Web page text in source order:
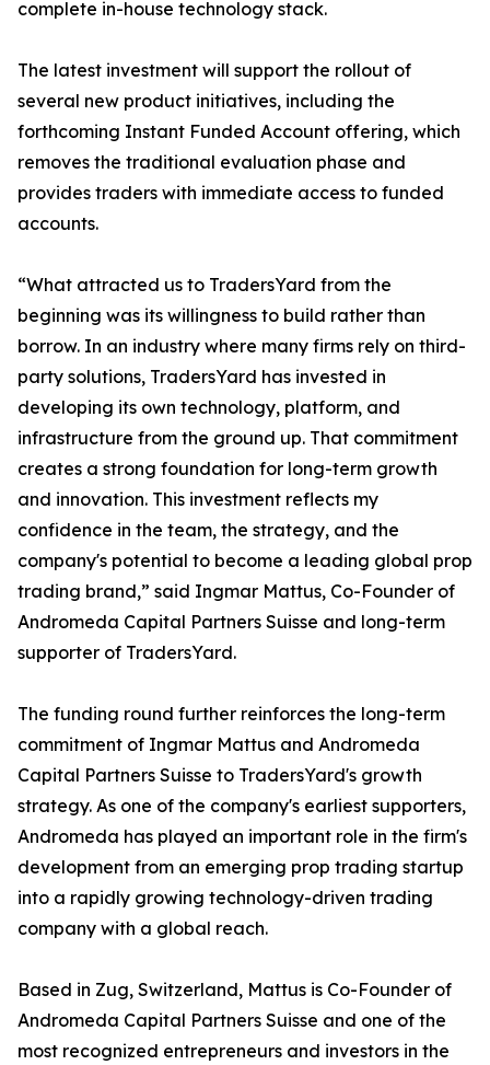
complete in-house technology stack.
The latest investment will support the rollout of
several new product initiatives, including the
forthcoming Instant Funded Account offering, which
removes the traditional evaluation phase and
provides traders with immediate access to funded
accounts.
“What attracted us to TradersYard from the
beginning was its willingness to build rather than
borrow. In an industry where many firms rely on third-
party solutions, TradersYard has invested in
developing its own technology, platform, and
infrastructure from the ground up. That commitment
creates a strong foundation for long-term growth
and innovation. This investment reflects my
confidence in the team, the strategy, and the
company's potential to become a leading global prop
trading brand,” said Ingmar Mattus, Co-Founder of
Andromeda Capital Partners Suisse and long-term
supporter of TradersYard.
The funding round further reinforces the long-term
commitment of Ingmar Mattus and Andromeda
Capital Partners Suisse to TradersYard's growth
strategy. As one of the company's earliest supporters,
Andromeda has played an important role in the firm's
development from an emerging prop trading startup
into a rapidly growing technology-driven trading
company with a global reach.
Based in Zug, Switzerland, Mattus is Co-Founder of
Andromeda Capital Partners Suisse and one of the
most recognized entrepreneurs and investors in the